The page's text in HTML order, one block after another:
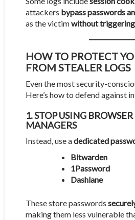
attackers bypass passwords
as the victimwithout
HOW TO PROTECT
FROM STEALER LOGS
Even the most security-
Here’s how to defend against
1. STOP USING
MANAGERS
Instead, use adedicated
Bitwarden
1Password
Dashlane
These store passwords
making them less vulnerable